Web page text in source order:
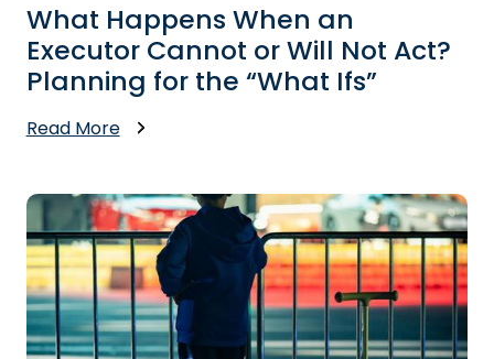
What Happens When an
Executor Cannot or Will Not Act?
Planning for the “What Ifs”
Read More